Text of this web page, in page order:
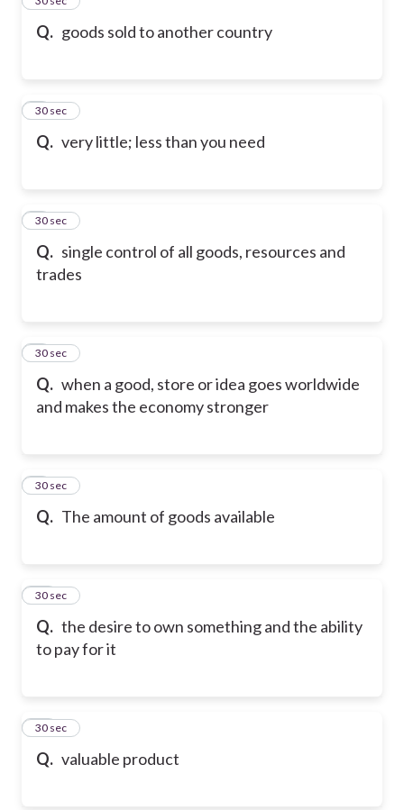
Q. goods sold to another country
Q. very little; less than you need
6
30 sec
Q. single control of all goods, resources and
trades
7
30 sec
Q. when a good, store or idea goes worldwide
and makes the economy stronger
8
30 sec
Q. The amount of goods available
9
30 sec
Q. the desire to own something and the ability
to pay for it
10
30 sec
Q. valuable product
11
30 sec